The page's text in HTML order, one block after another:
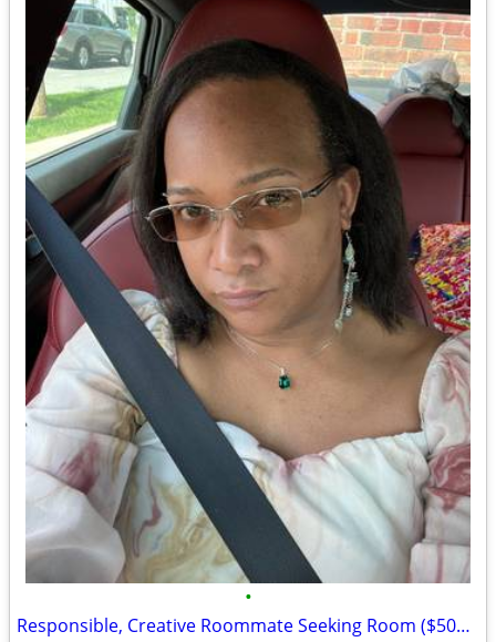
•
Responsible, Creative Roommate Seeking Room ($500/mo) West Side near #26/#71 Bus